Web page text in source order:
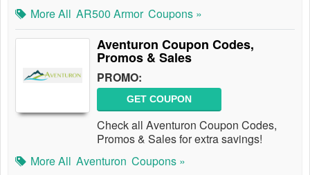
More All AR500 Armor Coupons »
Aventuron Coupon Codes,
Promos & Sales
PROMO:
GET COUPON
Check all Aventuron Coupon Codes,
Promos & Sales for extra savings!
More All Aventuron Coupons »